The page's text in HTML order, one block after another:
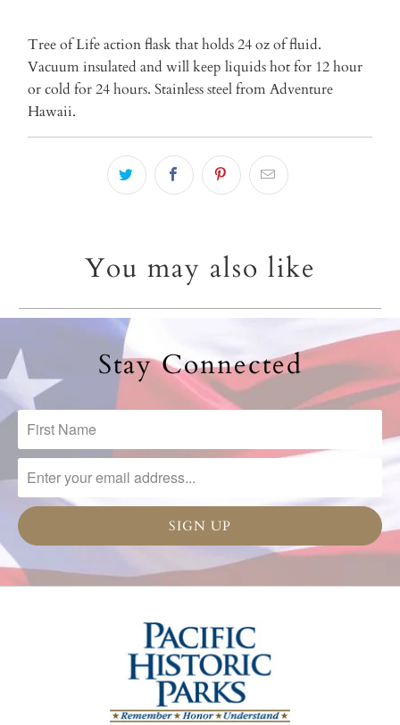
Tree of Life action flask that holds 24 oz of fluid.
Vacuum insulated and will keep liquids hot for 12 hour
or cold for 24 hours. Stainless steel from Adventure
Hawaii.
You may also like
Stay Connected